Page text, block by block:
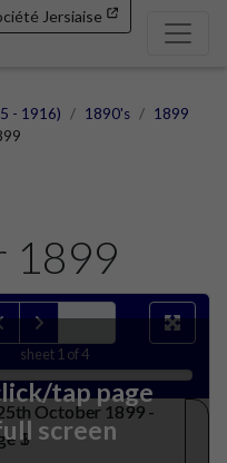
Jersiaise
- 1916)
1890's
1899
1899
sheet 1 of 4
tap page
screen